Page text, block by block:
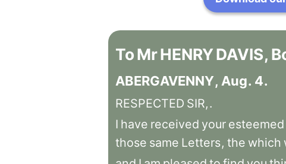
ToMrHENRYDAVIS,
ABERGAVENNY, Aug. 4.
RESPECTED SIR,.
I have received your esteemed
those same Letters, the which